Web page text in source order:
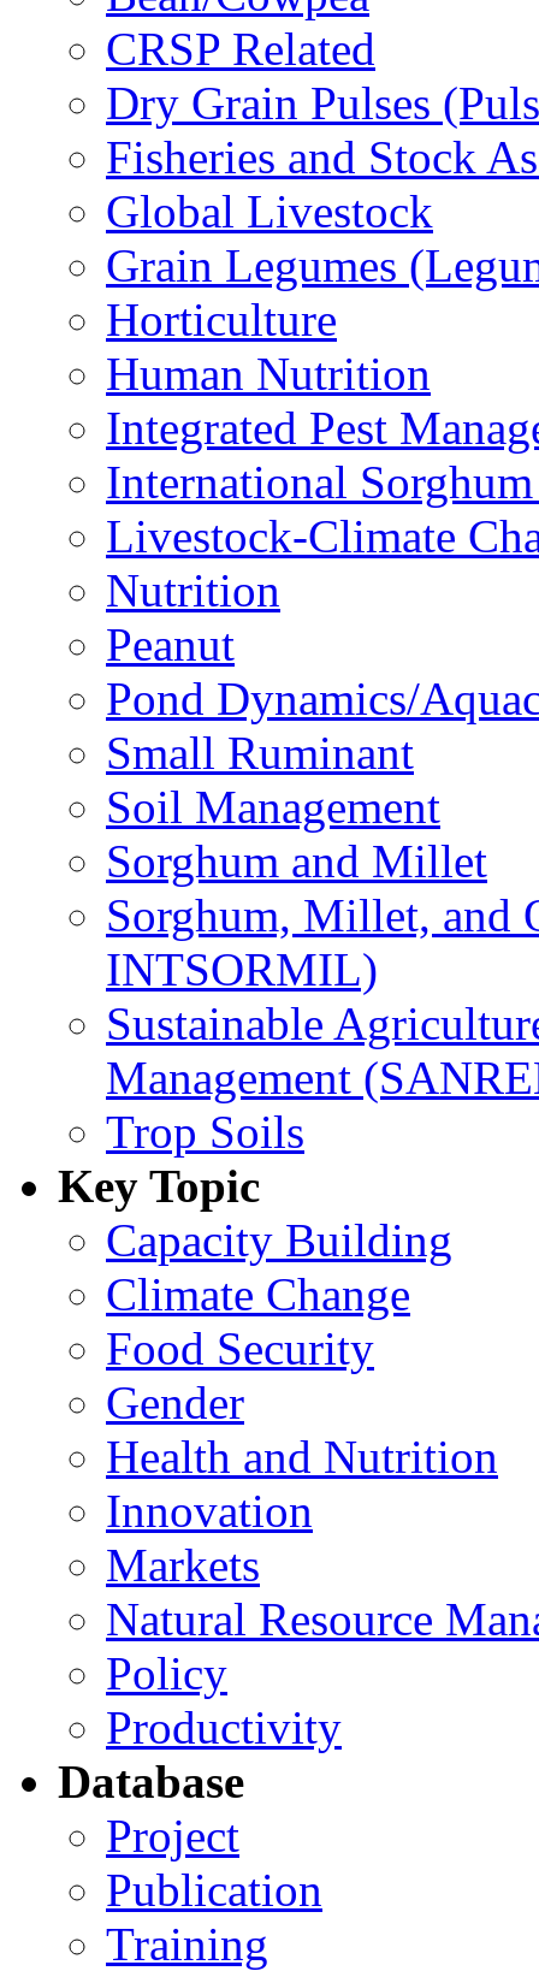
CRSP Related
Dry Grain Pulses
Fisheries and Stock
Global Livestock
Grain Legumes
Horticulture
Human Nutrition
Integrated Pest
International
Livestock-Climate
Nutrition
Peanut
Pond Dynamics/
Small Ruminant
Soil Management
Sorghum and Millet
Sorghum, Millet, and
INTSORMIL)
Sustainable
Management
Trop Soils
Key Topic
Capacity Building
Climate Change
Food Security
Gender
Health and Nutrition
Innovation
Markets
Natural Resource
Policy
Productivity
Database
Project
Publication
Training